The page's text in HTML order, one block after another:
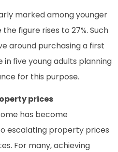
marked among younger
figure rises to 27%. Such
around purchasing a first
five young adults planning
for this purpose.
prices
has become
escalating property prices
For many, achieving